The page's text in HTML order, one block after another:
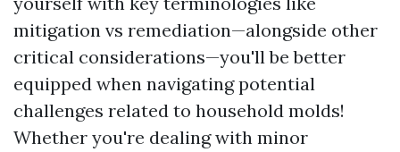
mitigation vs remediation—alongside other
critical considerations—you'll be better
equipped when navigating potential
challenges related to household molds!
Whether you're dealing with minor